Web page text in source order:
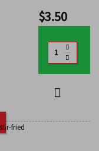
$3.50
fried